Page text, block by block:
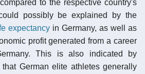
to the respective country's
possibly be explained by the
expectancy in Germany, as well as
profit generated from a career
This is also indicated by
German elite athletes generally